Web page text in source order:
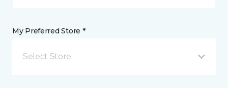
My Preferred Store *
Select Store